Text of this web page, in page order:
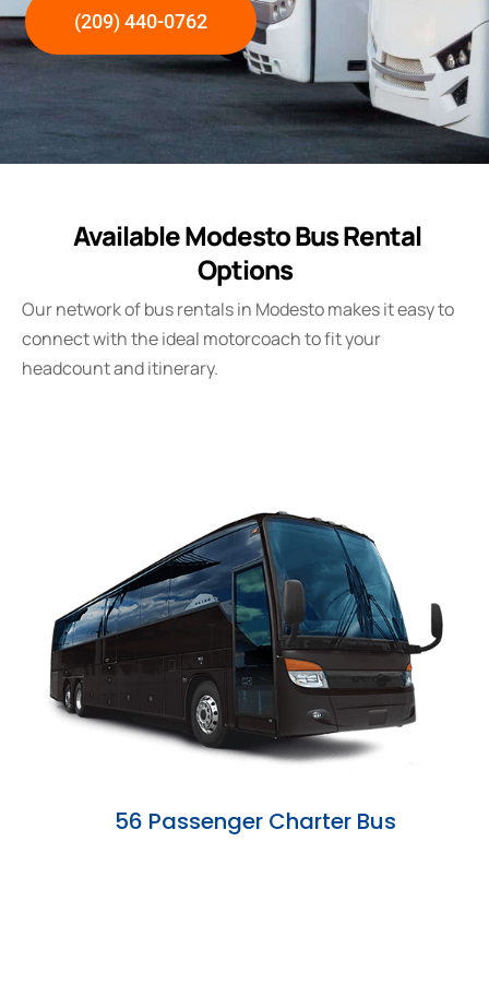
(209) 440-0762
Available Modesto Bus Rental
Options
Our network of bus rentals in Modesto makes it easy to
connect with the ideal motorcoach to fit your
headcount and itinerary.
56 Passenger Charter Bus